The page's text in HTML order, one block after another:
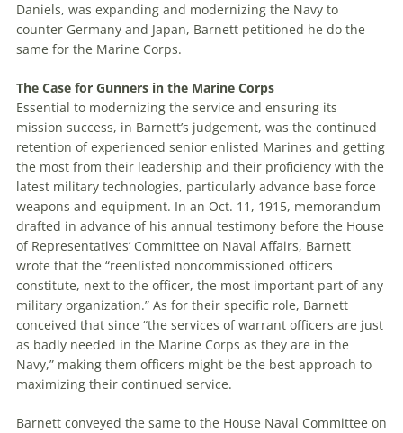
Daniels, was expanding and modernizing the Navy to
counter Germany and Japan, Barnett petitioned he do the
same for the Marine Corps.
The Case for Gunners in the Marine Corps
Essential to modernizing the service and ensuring its
mission success, in Barnett’s judgement, was the continued
retention of experienced senior enlisted Marines and getting
the most from their leadership and their proficiency with the
latest military technologies, particularly advance base force
weapons and equipment. In an Oct. 11, 1915, memorandum
drafted in advance of his annual testimony before the House
of Representatives’ Committee on Naval Affairs, Barnett
wrote that the “reenlisted noncommissioned officers
constitute, next to the officer, the most important part of any
military organization.” As for their specific role, Barnett
conceived that since “the services of warrant officers are just
as badly needed in the Marine Corps as they are in the
Navy,” making them officers might be the best approach to
maximizing their continued service.
Barnett conveyed the same to the House Naval Committee on